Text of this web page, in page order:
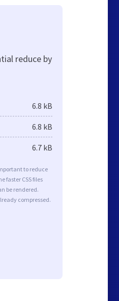
reduce by
6.8 kB
6.8 kB
6.7 kB
to reduce
faster CSS files
be rendered.
compressed.